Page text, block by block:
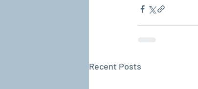
Recent Posts